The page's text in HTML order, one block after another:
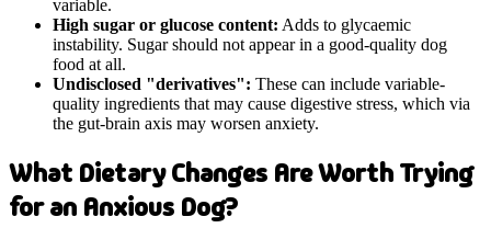
variable.
High sugar or glucose content: Adds to glycaemic
instability. Sugar should not appear in a good-quality dog
food at all.
Undisclosed "derivatives": These can include variable-
quality ingredients that may cause digestive stress, which via
the gut-brain axis may worsen anxiety.
What Dietary Changes Are Worth Trying
for an Anxious Dog?